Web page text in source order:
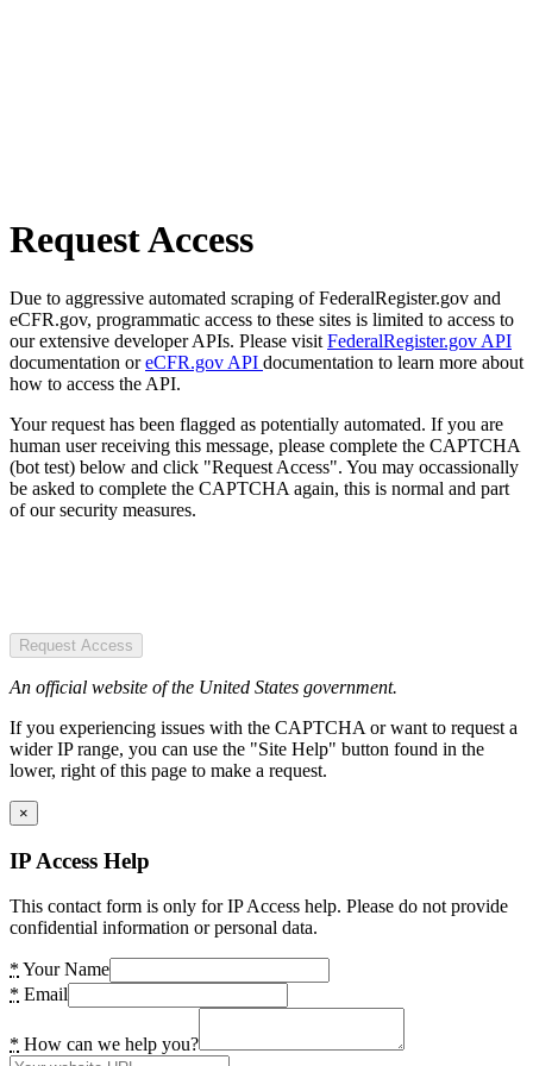
Request Access
Due to aggressive automated scraping of FederalRegister.gov and
eCFR.gov, programmatic access to these sites is limited to access to
our extensive developer APIs. Please visit FederalRegister.gov API
documentation oreCFR.gov API documentation to learn more about
how to access the API.
Your request has been flagged as potentially automated. If you are
human user receiving this message, please complete the CAPTCHA
(bot test) below and click "Request Access". You may occassionally
be asked to complete the CAPTCHA again, this is normal and part
of our security measures.
Request Access
An official website of the United States government.
If you experiencing issues with the CAPTCHA or want to request a
wider IP range, you can use the "Site Help" button found in the
lower, right of this page to make a request.
×
IP Access Help
This contact form is only for IP Access help. Please do not provide
confidential information or personal data.
* Your Name
* Email
* How can we help you?